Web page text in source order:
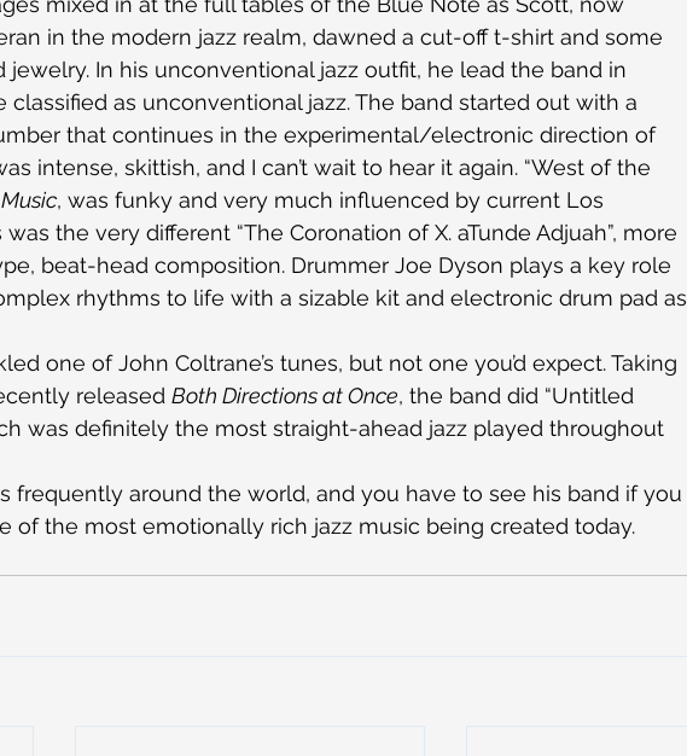
in the modern jazz realm, dawned a cut-off t-shirt and some
jewelry. In his unconventional jazz outfit, he lead the band in
classified as unconventional jazz. The band started out with a
that continues in the experimental/electronic direction of
intense, skittish, and I can’t wait to hear it again. “West of the
, was funky and very much influenced by current Los
the very different “The Coronation of X. aTunde Adjuah”, more
beat-head composition. Drummer Joe Dyson plays a key role
rhythms to life with a sizable kit and electronic drum pad as
one of John Coltrane’s tunes, but not one you’d expect. Taking
released Both Directions at Once, the band did “Untitled
was definitely the most straight-ahead jazz played throughout
frequently around the world, and you have to see his band if you
of the most emotionally rich jazz music being created today.